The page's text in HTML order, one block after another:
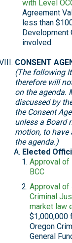
with Level
Agreement
less than
Development
involved.
CONSENT
(The following
therefore will
on the agenda.
discussed by
the Consent
unless a Board
motion, to have
the agenda.)
Elected
Approval
BCC
Approval of
Criminal
market law
$1,000,000
Oregon
General